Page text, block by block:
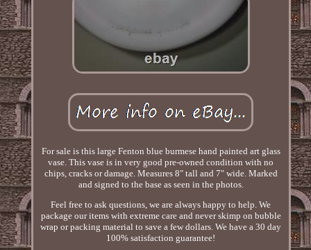
For sale is this large Fenton blue burmese hand painted art glass
vase. This vase is in very good pre-owned condition with no
chips, cracks or damage. Measures 8" tall and 7" wide. Marked
and signed to the base as seen in the photos.
Feel free to ask questions, we are always happy to help. We
package our items with extreme care and never skimp on bubble
wrap or packing material to save a few dollars. We have a 30 day
100% satisfaction guarantee!